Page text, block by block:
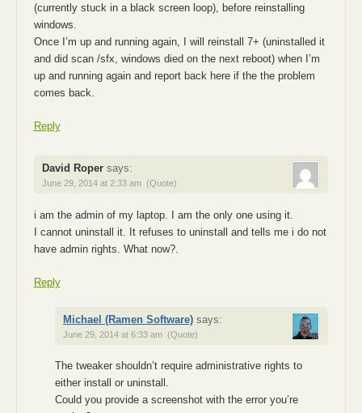
(currently stuck in a black screen loop), before reinstalling
windows.
Once I’m up and running again, I will reinstall 7+ (uninstalled it
and did scan /sfx, windows died on the next reboot) when I’m
up and running again and report back here if the the problem
comes back.
Reply
David Roper says:
June 29, 2014 at 2:33 am (Quote)
i am the admin of my laptop. I am the only one using it.
I cannot uninstall it. It refuses to uninstall and tells me i do not
have admin rights. What now?.
Reply
Michael (Ramen Software) says:
June 29, 2014 at 6:33 am (Quote)
The tweaker shouldn’t require administrative rights to
either install or uninstall.
Could you provide a screenshot with the error you’re